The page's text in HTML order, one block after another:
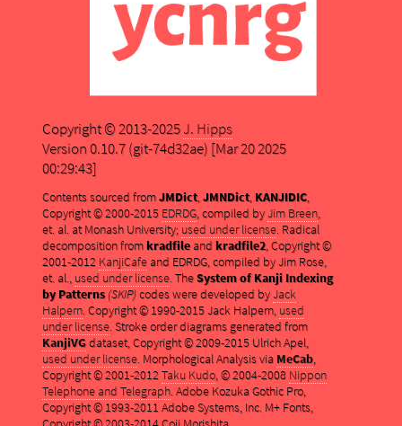
Copyright © 2013-2025J. Hipps
Version 0.10.7 (git-74d32ae) [Mar 20 2025
00:29:43]
Contents sourced fromJMDict,JMNDict, KANJIDIC,
Copyright © 2000-2015 EDRDG, compiled byJim Breen,
et. al. at Monash University; used under license. Radical
decomposition fromkradfileand kradfile2, Copyright ©
2001-2012 KanjiCafeand EDRDG, compiled by Jim Rose,
et. al., used under license. TheSystem of Kanji Indexing
by Patterns (SKIP)codes were developed byJack
Halpern. Copyright © 1990-2015 Jack Halpern, used
under license. Stroke order diagrams generated from
KanjiVGdataset, Copyright © 2009-2015 Ulrich Apel,
used under license. Morphological Analysis via MeCab,
Copyright © 2001-2012Taku Kudo, © 2004-2008 Nippon
Telephone and Telegraph. Adobe Kozuka Gothic Pro,
Copyright © 1993-2011 Adobe Systems, Inc. M+ Fonts,